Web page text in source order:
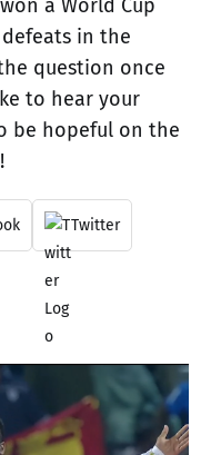
a World Cup
in the
question once
to hear your
be hopeful on the
Twitter